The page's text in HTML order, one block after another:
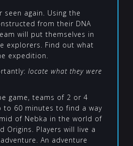
seen again. Using the
from their DNA
will put themselves in
explorers. Find out what
expedition.
locate what they were
game, teams of 2 or 4
to 60 minutes to find a way
of Nebka in the world of
Origins. Players will live a
An adventure